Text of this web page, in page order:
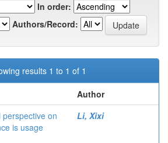
In order:
Authors/Record:
results 1 to 1 of 1
Author
on
is usage
Li, Xixi